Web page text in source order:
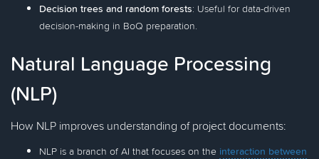
Decision trees and random forests: Useful for data-driven
decision-making in BoQ preparation.
Natural Language Processing
(NLP)
How NLP improves understanding of project documents:
NLP is a branch of AI that focuses on the interaction between